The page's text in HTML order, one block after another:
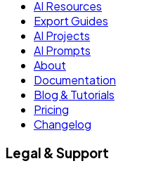
AI Resources
Export Guides
AI Projects
AI Prompts
About
Documentation
Blog & Tutorials
Pricing
Changelog
Legal & Support